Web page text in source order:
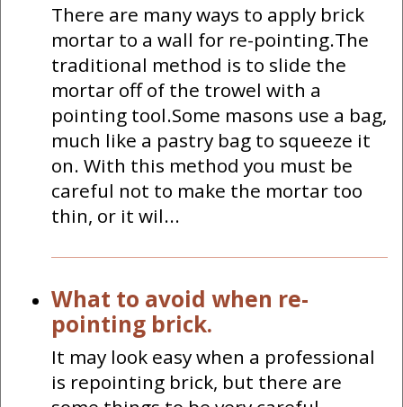
There are many ways to apply brick
mortar to a wall for re-pointing.The
traditional method is to slide the
mortar off of the trowel with a
pointing tool.Some masons use a bag,
much like a pastry bag to squeeze it
on. With this method you must be
careful not to make the mortar too
thin, or it wil...
What to avoid when re-
pointing brick.
It may look easy when a professional
is repointing brick, but there are